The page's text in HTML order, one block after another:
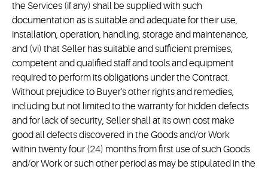
the Services (if any) shall be supplied with such
documentation as is suitable and adequate for their use,
installation, operation, handling, storage and maintenance,
and (vi) that Seller has suitable and sufficient premises,
competent and qualified staff and tools and equipment
required to perform its obligations under the Contract.
Without prejudice to Buyer's other rights and remedies,
including but not limited to the warranty for hidden defects
and for lack of security, Seller shall at its own cost make
good all defects discovered in the Goods and/or Work
within twenty four (24) months from first use of such Goods
and/or Work or such other period as may be stipulated in the